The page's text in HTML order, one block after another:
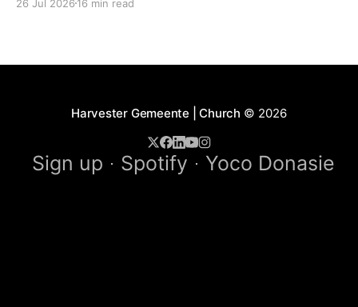
26 Jul 2026 16 min read
Harvester Gemeente | Church © 2026
Sign up Spotify Yoco Donasie